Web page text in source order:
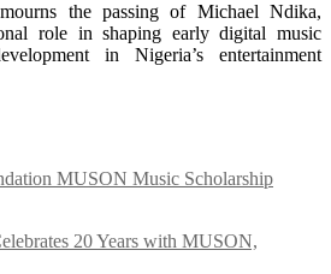
mourns the passing of Michael Ndika,
role in shaping early digital music
in Nigeria’s entertainment
20 Years with MUSON,